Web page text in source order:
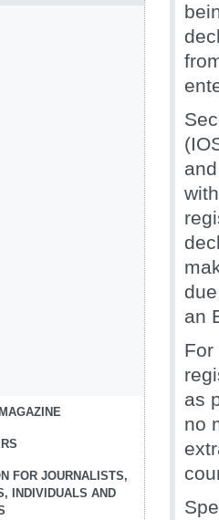
FOR JOURNALISTS,
INDIVIDUALS AND
an
For
as
no